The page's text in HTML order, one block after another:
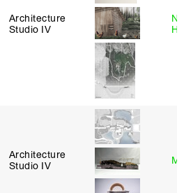
Architecture
Studio IV
Architecture
Studio IV